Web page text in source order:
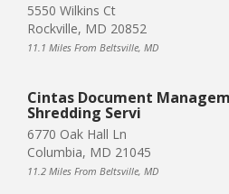
5550 Wilkins Ct
Rockville, MD 20852
11.1 Miles From Beltsville, MD
Cintas Document
Shredding Servi
6770 Oak Hall Ln
Columbia, MD 21045
11.2 Miles From Beltsville, MD